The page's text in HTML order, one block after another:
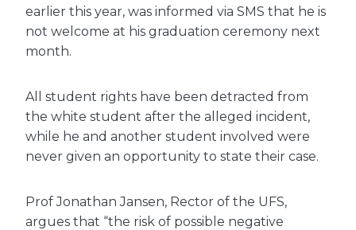
earlier this year, was informed via SMS that he is
not welcome at his graduation ceremony next
month.
All student rights have been detracted from
the white student after the alleged incident,
while he and another student involved were
never given an opportunity to state their case.
Prof Jonathan Jansen, Rector of the UFS,
argues that “the risk of possible negative